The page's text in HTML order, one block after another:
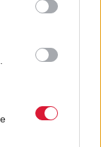
politics,